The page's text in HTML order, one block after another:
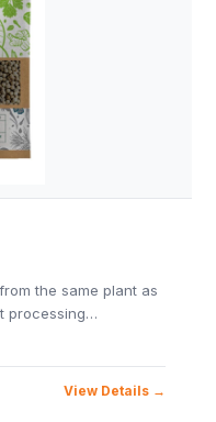
the same plant as
processing…
View Details